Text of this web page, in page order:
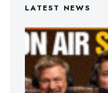
LATEST NEWS